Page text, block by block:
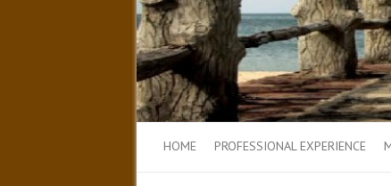
HOME PROFESSIONAL EXPERIENCE